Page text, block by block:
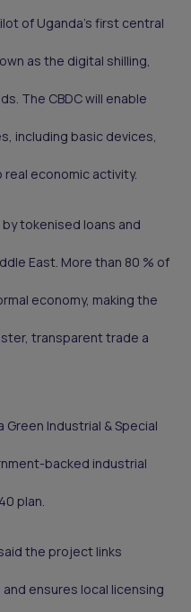
of Uganda’s first central
as the digital shilling,
The CBDC will enable
including basic devices,
economic activity.
tokenised loans and
East. More than 80 % of
economy, making the
transparent trade a
Green Industrial & Special
backed industrial
plan.
the project links
ensures local licensing